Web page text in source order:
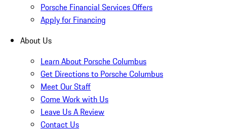
Porsche Financial Services Offers
Apply for Financing
About Us
Learn About Porsche Columbus
Get Directions to Porsche Columbus
Meet Our Staff
Come Work with Us
Leave Us A Review
Contact Us